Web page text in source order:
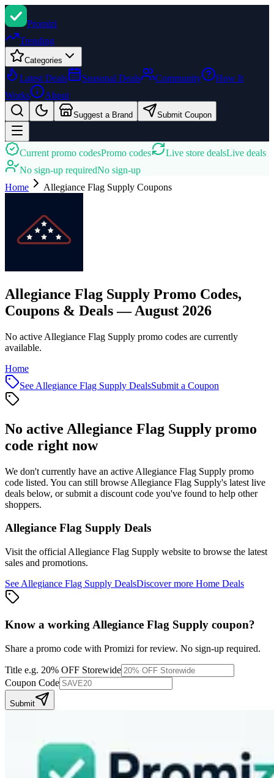
Promizi
Trending
Categories
Latest Deals Seasonal Deals Community
How It
Works
About
Suggest a Brand Submit Coupon
Current promo codesPromo codes Live store dealsLive deals
No sign-up requiredNo sign-up
Home
Allegiance Flag Supply Coupons
Allegiance Flag Supply Promo Codes,
Coupons & Deals — August 2026
No active Allegiance Flag Supply promo codes are currently
available.
Home
See Allegiance Flag Supply DealsSubmit a Coupon
No active Allegiance Flag Supply promo
code right now
We don't currently have an active Allegiance Flag Supply promo
code listed. You can still browse Allegiance Flag Supply's latest live
deals below, or submit a discount code you've found to help other
shoppers.
Allegiance Flag Supply Deals
Visit the official Allegiance Flag Supply website to browse the latest
sales and promotions.
See Allegiance Flag Supply DealsDiscover more Home Deals
Know a working Allegiance Flag Supply coupon?
Share a promo code with Promizi for review. No sign-up required.
Title e.g. 20% OFF Storewide
Coupon Code
Submit